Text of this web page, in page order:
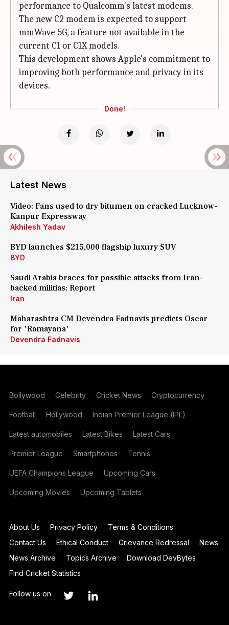
performance to Qualcomm's latest modems.
The new C2 modem is expected to support
mmWave 5G, a feature not available in the
current C1 or C1X models.
This development shows Apple's commitment to
improving both performance and privacy in its
devices.
Done!
Latest News
Video: Fans used to dry bitumen on cracked Lucknow-
Kanpur Expressway
Akhilesh Yadav
BYD launches $215,000 flagship luxury SUV
BYD
Saudi Arabia braces for possible attacks from Iran-
backed militias: Report
Iran
Maharashtra CM Devendra Fadnavis predicts Oscar
for 'Ramayana'
Devendra Fadnavis
Bollywood Celebrity Cricket News Cryptocurrency
Football Hollywood Indian Premier League (IPL)
Latest automobiles Latest Bikes Latest Cars
Premier League Smartphones Tennis
UEFA Champions League Upcoming Cars
Upcoming Movies Upcoming Tablets
About Us Privacy Policy
Terms & Conditions
Contact Us
Ethical Conduct Grievance Redressal
News
News Archive
Topics Archive
Download DevBytes
Find Cricket Statistics
Follow us on